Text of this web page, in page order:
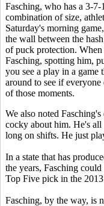
Fasching, who has a 3-7-
combination of size,
Saturday's morning
the wall between the
of puck protection. When
Fasching, spotting him,
you see a play in a
around to see if
of those moments.
We also noted
cocky about him. He's all
long on shifts. He just
In a state that has
the years, Fasching
Top Five pick in the
Fasching, by the way, is